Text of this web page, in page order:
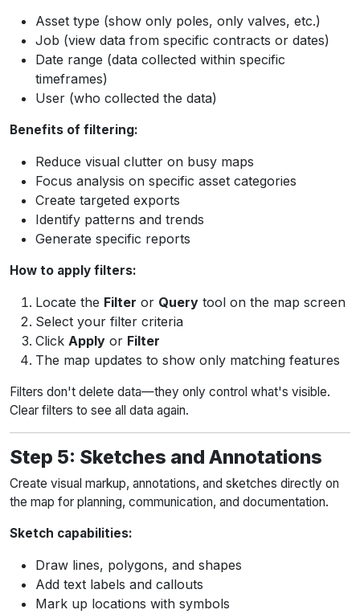
Asset type (show only poles, only valves, etc.)
Job (view data from specific contracts or dates)
Date range (data collected within specific
timeframes)
User (who collected the data)
Benefits of filtering:
Reduce visual clutter on busy maps
Focus analysis on specific asset categories
Create targeted exports
Identify patterns and trends
Generate specific reports
How to apply filters:
Locate the Filter or Query tool on the map screen
Select your filter criteria
Click Apply or Filter
The map updates to show only matching features
Filters don't delete data—they only control what's visible.
Clear filters to see all data again.
Step 5: Sketches and Annotations
Create visual markup, annotations, and sketches directly on
the map for planning, communication, and documentation.
Sketch capabilities:
Draw lines, polygons, and shapes
Add text labels and callouts
Mark up locations with symbols